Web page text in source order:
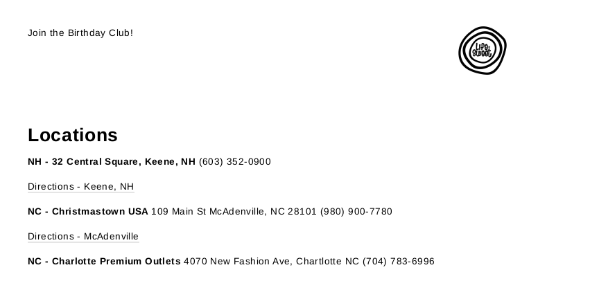
Join the Birthday Club!
Locations
NH - 32 Central Square, Keene, NH (603) 352-0900
Directions - Keene, NH
NC - Christmastown USA 109 Main St McAdenville, NC 28101 (980) 900-7780
Directions - McAdenville
NC - Charlotte Premium Outlets4070 New Fashion Ave, Chartlotte NC (704) 783-6996